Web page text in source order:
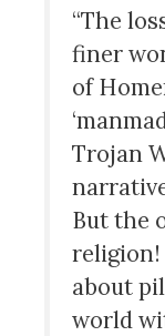
“The
finer
of
Trojan
But the
religion!
about
world